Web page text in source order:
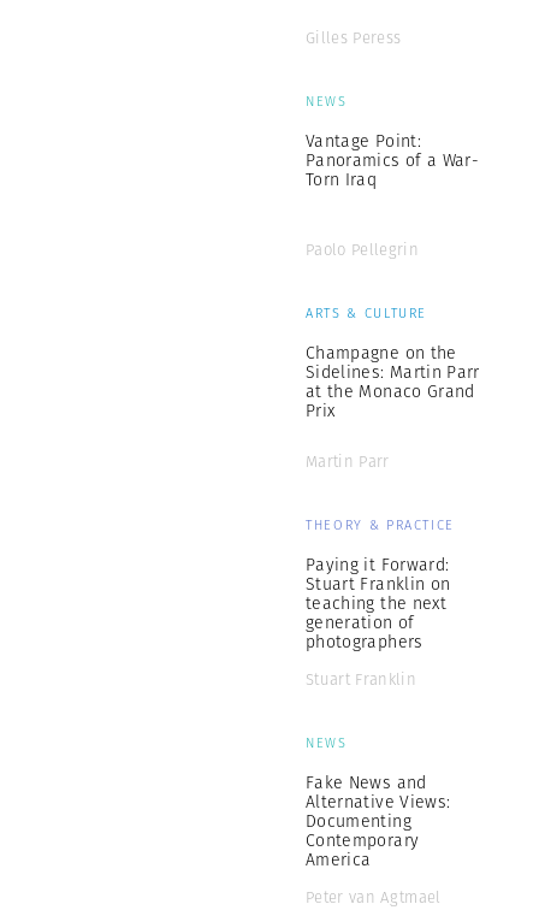
Gilles Peress
NEWS
Vantage Point:
Panoramics of a War-
Torn Iraq
Paolo Pellegrin
ARTS & CULTURE
Champagne on the
Sidelines: Martin Parr
at the Monaco Grand
Prix
Martin Parr
THEORY & PRACTICE
Paying it Forward:
Stuart Franklin on
teaching the next
generation of
photographers
Stuart Franklin
NEWS
Fake News and
Alternative Views:
Documenting
Contemporary
America
Peter van Agtmael